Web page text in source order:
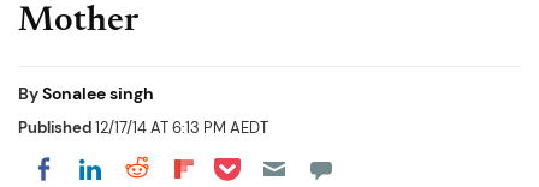
Mother
BySonalee singh
Published12/17/14 AT 6:13 PM AEDT
Share on Facebook
Share on LinkedIn
Share on Reddit
Share on Flipboard
Share on Pocket